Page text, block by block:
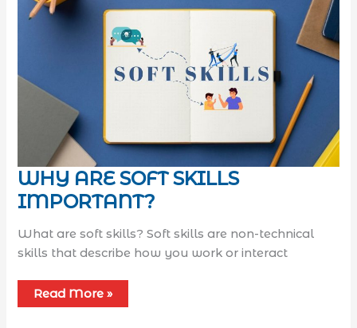
WHY ARE SOFT SKILLS
IMPORTANT?
What are soft skills? Soft skills are non-technical
skills that describe how you work or interact
Read More »